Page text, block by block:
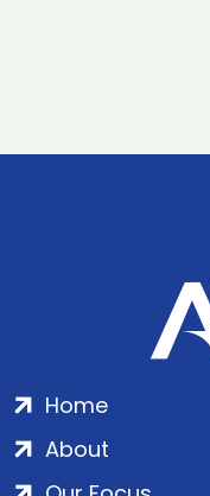
Home
About